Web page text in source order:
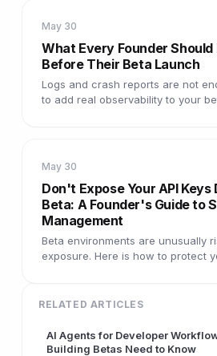
May 30
What Every Founder
Before Their Beta Launch
Logs and crash reports are not
to add real observability to your
May 30
Don't Expose Your API Keys
Beta: A Founder's Guide to
Management
Beta environments are unusually
exposure. Here is how to protect
RELATED ARTICLES
AI Agents for Developer
Building Betas Need to Know